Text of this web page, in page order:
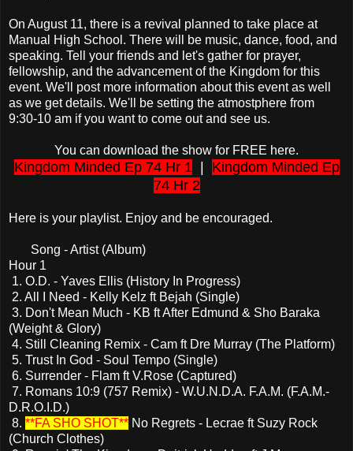
On August 11, there is a revival planned to take place at
Manual High School. There will be music, dance, food, and
speaking. Tell your friends and let's gather for prayer,
fellowship, and the advancement of the Kingdom for this
event. We'll post more information about this event as well
as we get details. We'll be setting the atmostphere from
9:30-10 am if you want to come out and see us.
You can download the show for FREE here.
Kingdom Minded Ep 74 Hr 1 | Kingdom Minded Ep
74 Hr 2
Here is your playlist. Enjoy and be encouraged.
Song - Artist (Album)
Hour 1
1. O.D. - Yaves Ellis (History In Progress)
2. All I Need - Kelly Kelz ft Bejah (Single)
3. Don't Mean Much - KB ft After Edmund & Sho Baraka
(Weight & Glory)
4. Still Cleaning Remix - Cam ft Dre Murray (The Platform)
5. Trust In God - Soul Tempo (Single)
6. Surrender - Flam ft V.Rose (Captured)
7. Romans 10:9 (757 Remix) - W.U.N.D.A. F.A.M. (F.A.M.-
D.R.O.I.D.)
8. **FA SHO SHOT** No Regrets - Lecrae ft Suzy Rock
(Church Clothes)